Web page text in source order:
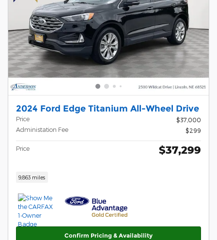
2024 Ford Edge Titanium All-Wheel Drive
Price
$37,000
Administation Fee
$299
Price $37,299
9,863 miles
Confirm Pricing & Availability